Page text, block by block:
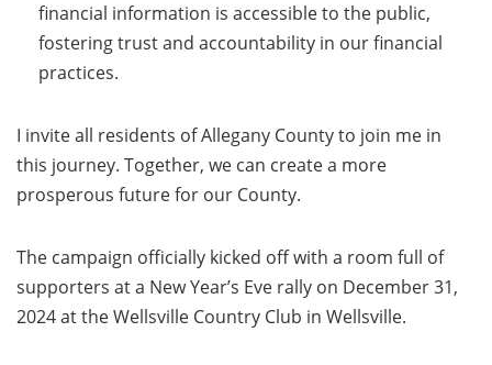
financial information is accessible to the public,
fostering trust and accountability in our financial
practices.
I invite all residents of Allegany County to join me in
this journey. Together, we can create a more
prosperous future for our County.
The campaign officially kicked off with a room full of
supporters at a New Year’s Eve rally on December 31,
2024 at the Wellsville Country Club in Wellsville.